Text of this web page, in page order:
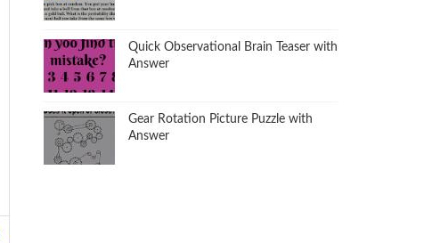
Quick Observational Brain Teaser with
Answer
Gear Rotation Picture Puzzle with
Answer